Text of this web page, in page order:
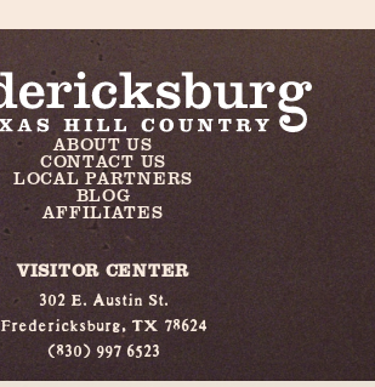
ABOUT US
CONTACT US
LOCAL PARTNERS
BLOG
AFFILIATES
VISITOR CENTER
302 E. Austin St.
Fredericksburg, TX 78624
(830) 997 6523